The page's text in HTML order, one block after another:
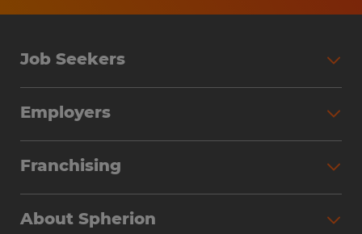
Job Seekers
Why Work with Spherion
Find Your Nearest Office
Employers
Workforce Solutions
Franchising
About Spherion